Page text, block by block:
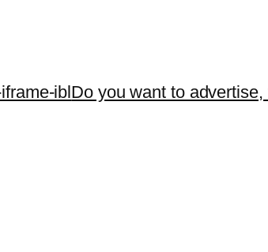
iblDo you want to